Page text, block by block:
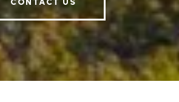
CONTACT US